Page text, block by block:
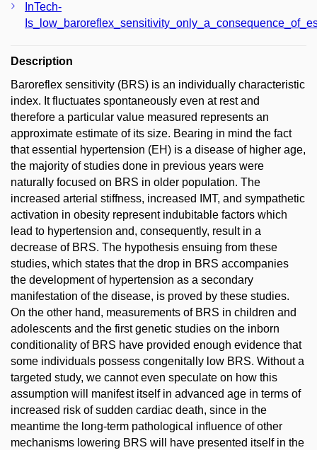
InTech-
Description
Baroreflex sensitivity (BRS) is an individually characteristic
index. It fluctuates spontaneously even at rest and
therefore a particular value measured represents an
approximate estimate of its size. Bearing in mind the fact
that essential hypertension (EH) is a disease of higher age,
the majority of studies done in previous years were
naturally focused on BRS in older population. The
increased arterial stiffness, increased IMT, and sympathetic
activation in obesity represent indubitable factors which
lead to hypertension and, consequently, result in a
decrease of BRS. The hypothesis ensuing from these
studies, which states that the drop in BRS accompanies
the development of hypertension as a secondary
manifestation of the disease, is proved by these studies.
On the other hand, measurements of BRS in children and
adolescents and the first genetic studies on the inborn
conditionality of BRS have provided enough evidence that
some individuals possess congenitally low BRS. Without a
targeted study, we cannot even speculate on how this
assumption will manifest itself in advanced age in terms of
increased risk of sudden cardiac death, since in the
meantime the long-term pathological influence of other
mechanisms lowering BRS will have presented itself in the